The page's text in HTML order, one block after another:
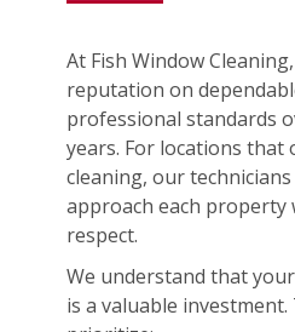
At Fish Window
reputation on
professional standards
years. For locations
cleaning, our
approach each property
respect.
We understand that
is a valuable investment.